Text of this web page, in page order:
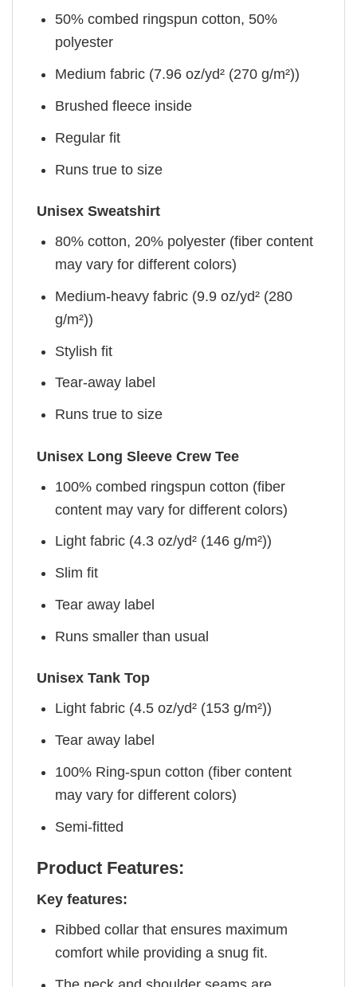
50% combed ringspun cotton, 50%
polyester
Medium fabric (7.96 oz/yd² (270 g/m²))
Brushed fleece inside
Regular fit
Runs true to size
Unisex Sweatshirt
80% cotton, 20% polyester (fiber content
may vary for different colors)
Medium-heavy fabric (9.9 oz/yd² (280
g/m²))
Stylish fit
Tear-away label
Runs true to size
Unisex Long Sleeve Crew Tee
100% combed ringspun cotton (fiber
content may vary for different colors)
Light fabric (4.3 oz/yd² (146 g/m²))
Slim fit
Tear away label
Runs smaller than usual
Unisex Tank Top
Light fabric (4.5 oz/yd² (153 g/m²))
Tear away label
100% Ring-spun cotton (fiber content
may vary for different colors)
Semi-fitted
Product Features:
Key features:
Ribbed collar that ensures maximum
comfort while providing a snug fit.